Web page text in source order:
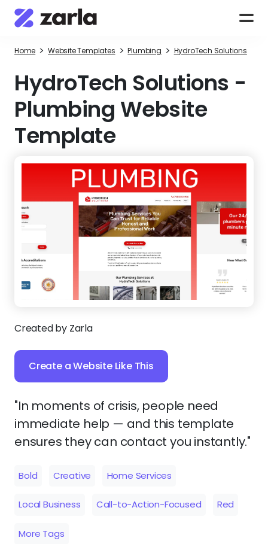
Home > Website Templates > Plumbing > HydroTech Solutions
HydroTech Solutions -
Plumbing Website
Template
Created by Zarla
Create a Website Like This
"In moments of crisis, people need
immediate help — and this template
ensures they can contact you instantly."
Bold Creative Home Services
Local Business Call-to-Action-Focused Red
More Tags